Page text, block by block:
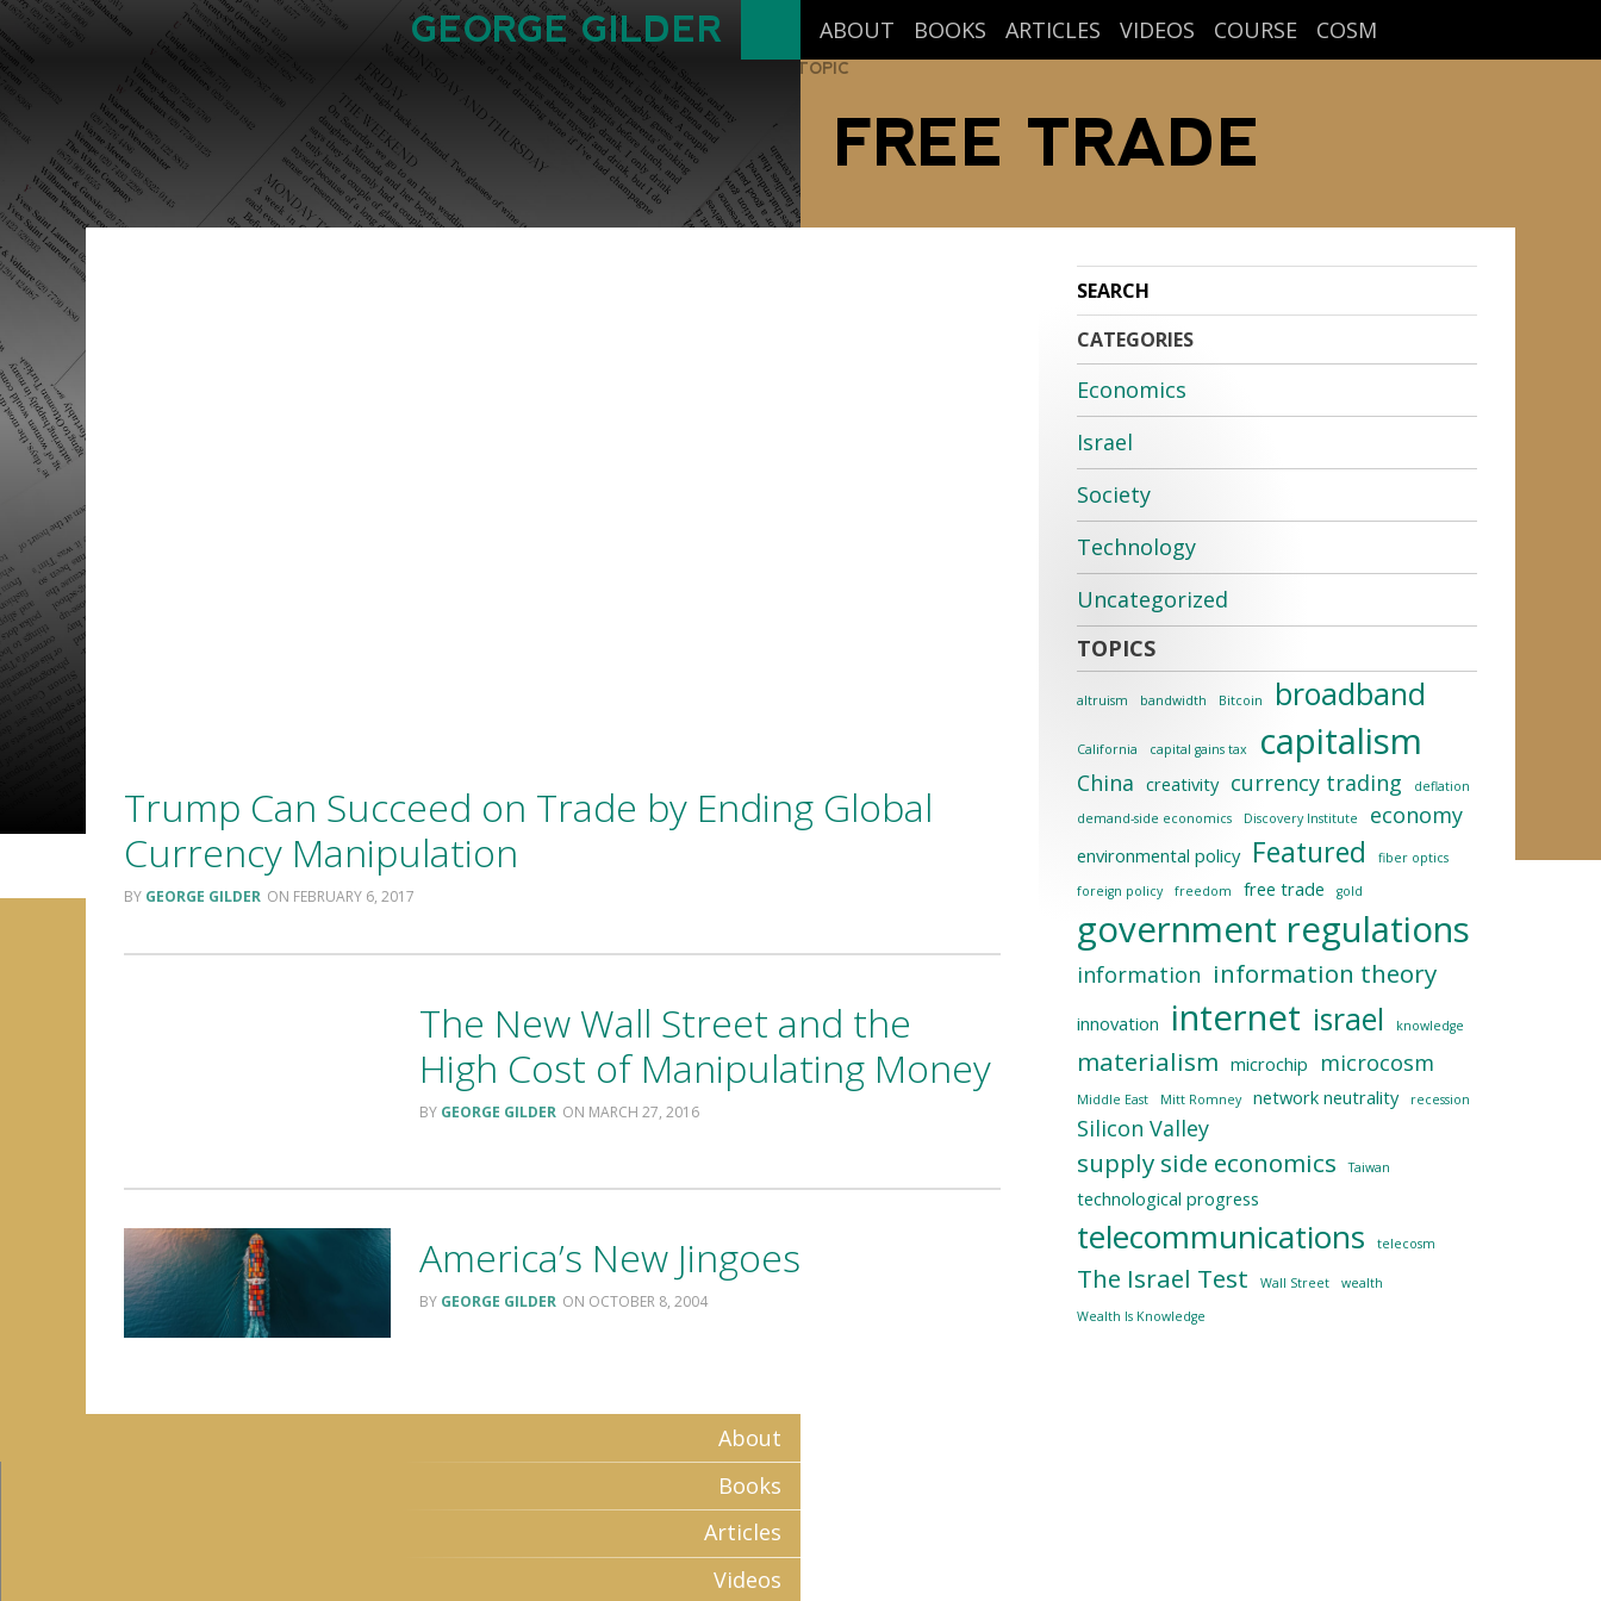
GEORGE GILDER ABOUT BOOKS ARTICLES VIDEOS COURSE COSM
TOPIC
FREE TRADE
Trump Can Succeed on Trade by Ending Global
Currency Manipulation
GEORGE GILDER FEBRUARY 6, 2017
The New Wall Street and the
High Cost of Manipulating Money
GEORGE GILDER MARCH 27, 2016
America’s New Jingoes
GEORGE GILDER OCTOBER 8, 2004
CATEGORIES
Economics
Israel
Society
Technology
Uncategorized
altruism bandwidth Bitcoin broadband
California capital gains tax capitalism
China creativity currency trading
deflation
demand-side economics
Discovery Institute economy
environmental policy Featured
fiber optics
foreign policy
freedom free trade gold
government regulations
information information theory
innovation internet israel knowledge
materialism microchip microcosm
Middle East Mitt Romney network neutrality recession
Silicon Valley
supply side economics Taiwan
technological progress
telecommunications telecosm
The Israel Test Wall Street
wealth
Wealth Is Knowledge
About
Books
Articles
Videos